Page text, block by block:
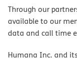
Through our
available to our
data and call time
Humana Inc. and